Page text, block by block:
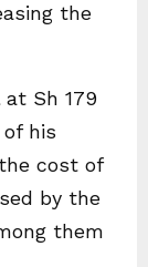
the
Sh 179
his
cost of
by the
them